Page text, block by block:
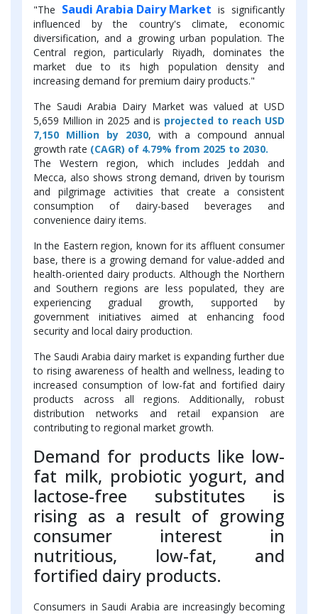
"The Saudi Arabia Dairy Market is significantly
influenced by the country's climate, economic
diversification, and a growing urban population. The
Central region, particularly Riyadh, dominates the
market due to its high population density and
increasing demand for premium dairy products."
The Saudi Arabia Dairy Market was valued at USD
5,659 Million in 2025 and is projected to reach USD
7,150 Million by 2030, with a compound annual
growth rate (CAGR) of 4.79% from 2025 to 2030.
The Western region, which includes Jeddah and
Mecca, also shows strong demand, driven by tourism
and pilgrimage activities that create a consistent
consumption of dairy-based beverages and
convenience dairy items.
In the Eastern region, known for its affluent consumer
base, there is a growing demand for value-added and
health-oriented dairy products. Although the Northern
and Southern regions are less populated, they are
experiencing gradual growth, supported by
government initiatives aimed at enhancing food
security and local dairy production.
The Saudi Arabia dairy market is expanding further due
to rising awareness of health and wellness, leading to
increased consumption of low-fat and fortified dairy
products across all regions. Additionally, robust
distribution networks and retail expansion are
contributing to regional market growth.
Demand for products like low-
fat milk, probiotic yogurt, and
lactose-free substitutes is
rising as a result of growing
consumer interest in
nutritious, low-fat, and
fortified dairy products.
Consumers in Saudi Arabia are increasingly becoming